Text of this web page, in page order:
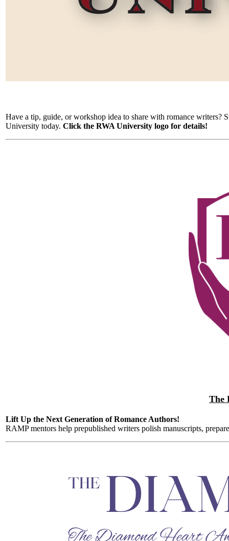
Have a tip, guide, or workshop idea to share with romance writers?
University today. Click the RWA University logo for details!
The
Lift Up the Next Generation of Romance Authors!
RAMP mentors help prepublished writers polish manuscripts,